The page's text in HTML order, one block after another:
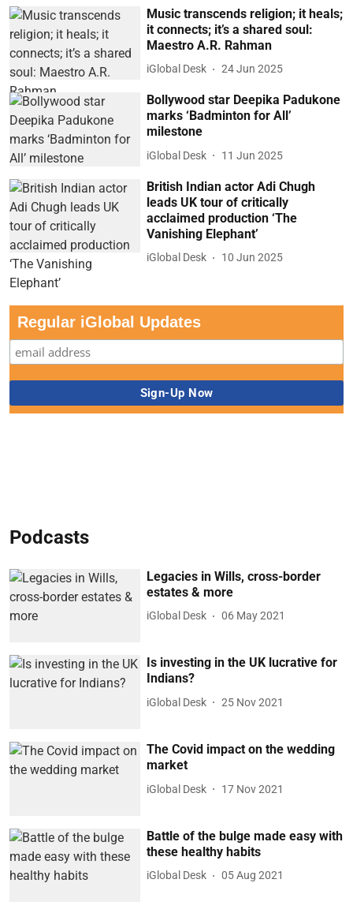
Music transcends religion; it heals;
it connects; it’s a shared soul:
Maestro A.R. Rahman
iGlobal Desk 24 Jun 2025
Bollywood star Deepika Padukone
marks ‘Badminton for All’
milestone
iGlobal Desk 11 Jun 2025
British Indian actor Adi Chugh
leads UK tour of critically
acclaimed production ‘The
Vanishing Elephant’
iGlobal Desk 10 Jun 2025
Regular iGlobal Updates
Podcasts
Legacies in Wills, cross-border
estates & more
iGlobal Desk 06 May 2021
Is investing in the UK lucrative for
Indians?
iGlobal Desk 25 Nov 2021
The Covid impact on the wedding
market
iGlobal Desk 17 Nov 2021
Battle of the bulge made easy with
these healthy habits
iGlobal Desk 05 Aug 2021